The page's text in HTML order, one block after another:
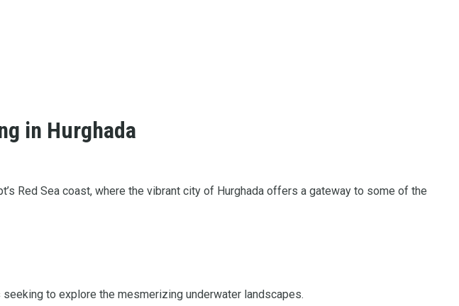
in Hurghada
Red Sea coast, where the vibrant city of Hurghada offers a gateway to some of the
to explore the mesmerizing underwater landscapes.